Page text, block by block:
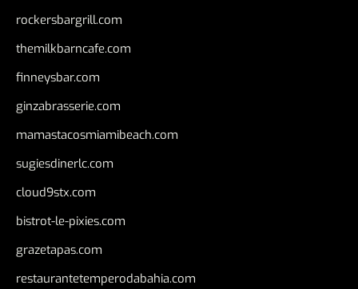
rockersbargrill.com
themilkbarncafe.com
finneysbar.com
ginzabrasserie.com
mamastacosmiamibeach.com
sugiesdinerlc.com
cloud9stx.com
bistrot-le-pixies.com
grazetapas.com
restaurantetemperodabahia.com